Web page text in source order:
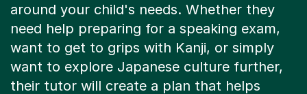
around your child's needs. Whether they
need help preparing for a speaking exam,
want to get to grips with Kanji, or simply
want to explore Japanese culture further,
their tutor will create a plan that helps